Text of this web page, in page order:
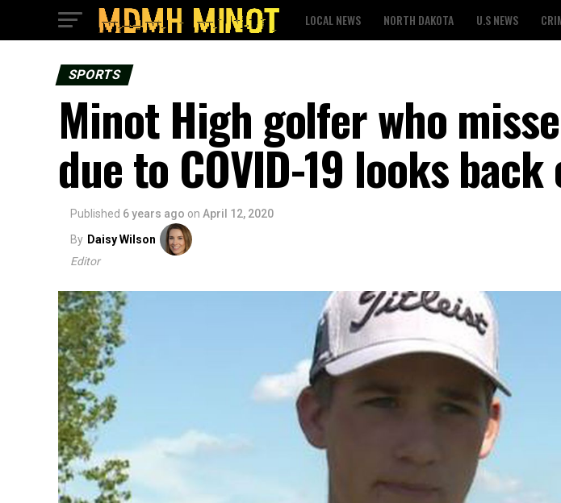
LOCAL NEWS NORTH DAKOTA U.S NEWS
SPORTS
Minot High golfer who
due to COVID-19 looks
Published 6 years ago on April 12, 2020
By Daisy Wilson
Editor